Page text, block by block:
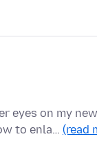
on my
to enla… (read